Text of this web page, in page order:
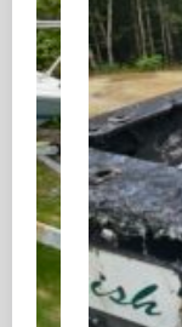
Boat
and